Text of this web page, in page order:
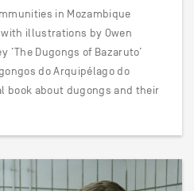
in Mozambique
illustrations by Owen
‘The Dugongs of Bazaruto’
do Arquipélago do
book about dugongs and their